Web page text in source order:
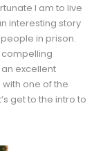
I am to live
interesting story
in prison.
compelling
excellent
one of the
get to the intro to